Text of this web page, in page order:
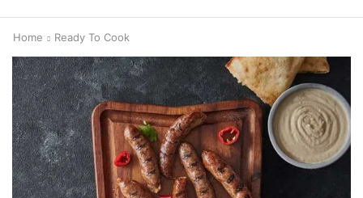
Home Ready To Cook